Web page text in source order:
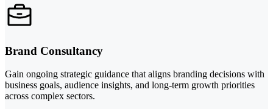
Brand Consultancy
Gain ongoing strategic guidance that aligns branding decisions with
business goals, audience insights, and long-term growth priorities
across complex sectors.